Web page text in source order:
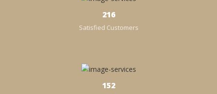
238
Satisfied Customers
152